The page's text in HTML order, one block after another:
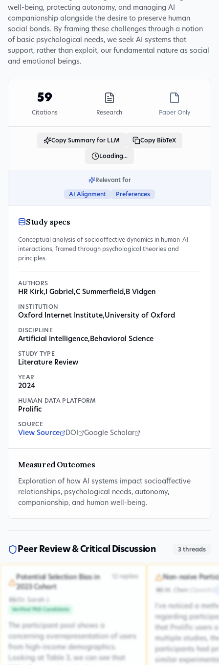
well-being, protecting autonomy, and managing AI
companionship alongside the desire to preserve human
social bonds. By framing these challenges through a notion
of basic psychological needs, we seek AI systems that
support, rather than exploit, our fundamental nature as social
and emotional beings.
59
Citations Research Paper Only
Copy Summary for LLM Copy BibTeX
Loading...
Relevant for
AI Alignment Preferences
Study specs
Conceptual analysis of socioaffective dynamics in human-AI
interactions, framed through psychological theories and
principles.
AUTHORS
HR Kirk, I Gabriel ,C Summerfield , B Vidgen
INSTITUTION
Oxford Internet Institute,University of Oxford
DISCIPLINE
Artificial Intelligence, Behavioral Science
STUDY TYPE
Literature Review
YEAR
2024
HUMAN DATA PLATFORM
Prolific
SOURCE
View Source DOI Google Scholar
Measured Outcomes
Exploration of how AI systems impact socioaffective
relationships, psychological needs, autonomy,
companionship, and human well-being.
Peer Review & Critical Discussion 3 threads
Potential Selection Bias in
2023 Cohort
Dr. Sarah J.
Verified PhD Candidate
replies
The participant pool shows a
concerning overrepresentation of users
from high-income demographics.
Looking at Table 3, we can see that
Non-naive
M. Chen
I've noticed a
regarding
that Prolific users
multiple studies,
participants had
similar